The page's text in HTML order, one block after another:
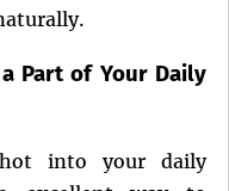
Part of Your Daily
into your daily